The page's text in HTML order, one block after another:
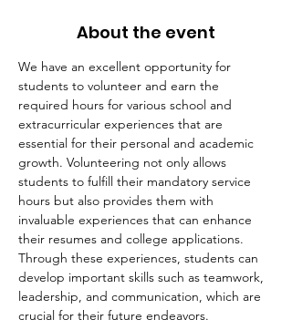
About the event
We have an excellent opportunity for
students to volunteer and earn the
required hours for various school and
extracurricular experiences that are
essential for their personal and academic
growth. Volunteering not only allows
students to fulfill their mandatory service
hours but also provides them with
invaluable experiences that can enhance
their resumes and college applications.
Through these experiences, students can
develop important skills such as teamwork,
leadership, and communication, which are
crucial for their future endeavors.